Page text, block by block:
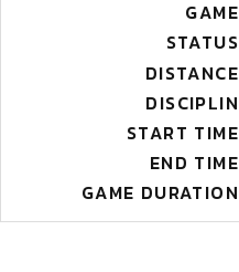
GAME
STATUS
DISTANCE
DISCIPLIN
START TIME
END TIME
GAME DURATION